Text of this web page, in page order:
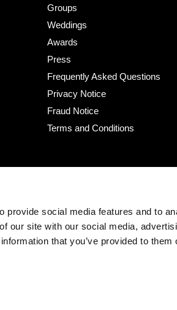
provide social media features and to
our site with our social media,
that you’ve provided to them
Groups
Weddings
Awards
Press
Frequently Asked Questions
Privacy Notice
Fraud Notice
Terms and Conditions